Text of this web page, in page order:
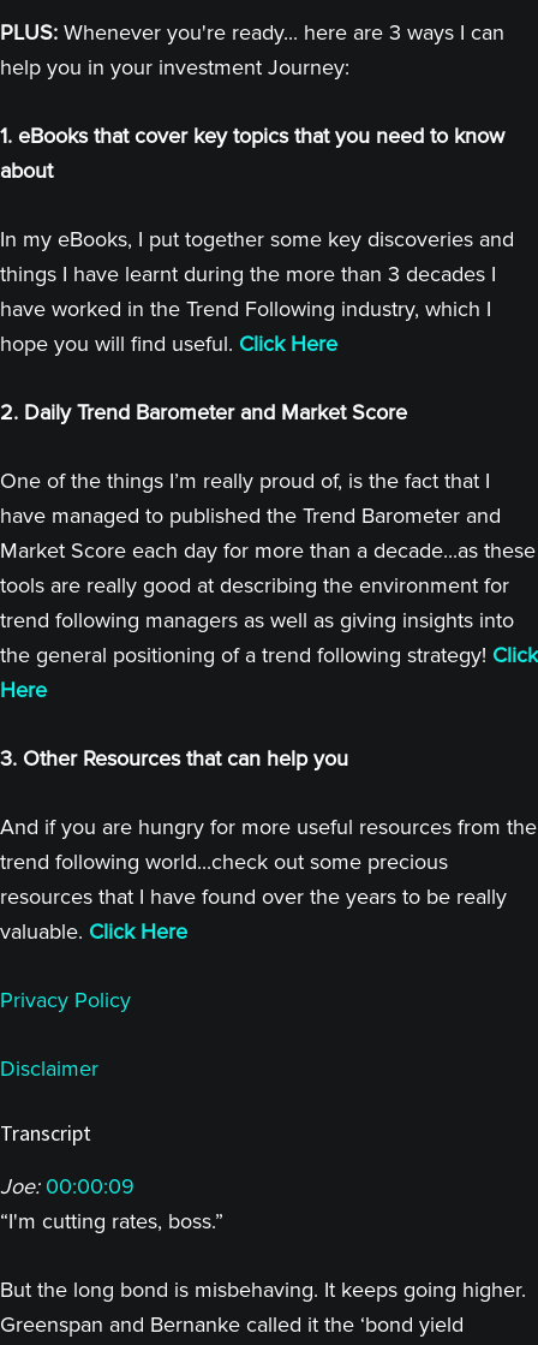
PLUS: Whenever you're ready... here are 3 ways I can
help you in your investment Journey:
1. eBooks that cover key topics that you need to know
about
In my eBooks, I put together some key discoveries and
things I have learnt during the more than 3 decades I
have worked in the Trend Following industry, which I
hope you will find useful. Click Here
2. Daily Trend Barometer and Market Score
One of the things I’m really proud of, is the fact that I
have managed to published the Trend Barometer and
Market Score each day for more than a decade...as these
tools are really good at describing the environment for
trend following managers as well as giving insights into
the general positioning of a trend following strategy! Click
Here
3. Other Resources that can help you
And if you are hungry for more useful resources from the
trend following world...check out some precious
resources that I have found over the years to be really
valuable. Click Here
Privacy Policy
Disclaimer
Transcript
Joe: 00:00:09
“I'm cutting rates, boss.”
But the long bond is misbehaving. It keeps going higher.
Greenspan and Bernanke called it the ‘bond yield